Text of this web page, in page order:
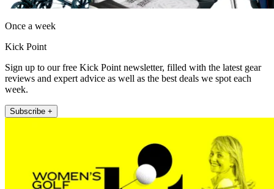
Once a week
Kick Point
Sign up to our free Kick Point newsletter, filled with the latest gear
reviews and expert advice as well as the best deals we spot each
week.
Subscribe +